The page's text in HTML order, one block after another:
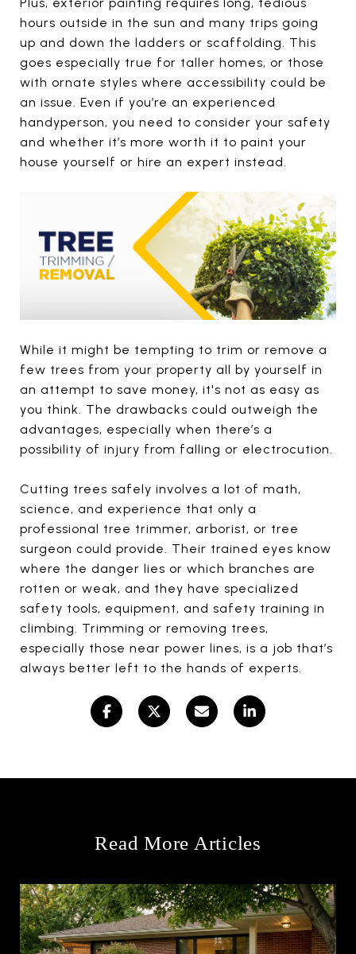
hours outside in the sun and many trips going
up and down the ladders or scaffolding. This
goes especially true for taller homes, or those
with ornate styles where accessibility could be
an issue. Even if you’re an experienced
handyperson, you need to consider your safety
and whether it’s more worth it to paint your
house yourself or hire an expert instead.
While it might be tempting to trim or remove a
few trees from your property all by yourself in
an attempt to save money, it's not as easy as
you think. The drawbacks could outweigh the
advantages, especially when there’s a
possibility of injury from falling or electrocution.
Cutting trees safely involves a lot of math,
science, and experience that only a
professional tree trimmer, arborist, or tree
surgeon could provide. Their trained eyes know
where the danger lies or which branches are
rotten or weak, and they have specialized
safety tools, equipment, and safety training in
climbing. Trimming or removing trees,
especially those near power lines, is a job that’s
always better left to the hands of experts.
Read More Articles